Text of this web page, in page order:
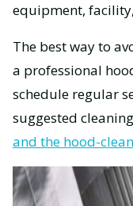
equipment,
The best way to
a professional
schedule regular
suggested
and the hood-